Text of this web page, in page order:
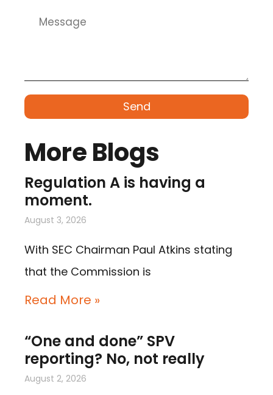
Send
More Blogs
Regulation A is having a
moment.
August 3, 2026
With SEC Chairman Paul Atkins stating
that the Commission is
Read More »
“One and done” SPV
reporting? No, not really
August 2, 2026